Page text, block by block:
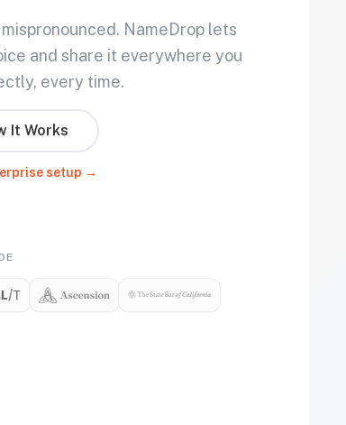
NameDrop lets
and share it everywhere you
every time.
It Works
setup →